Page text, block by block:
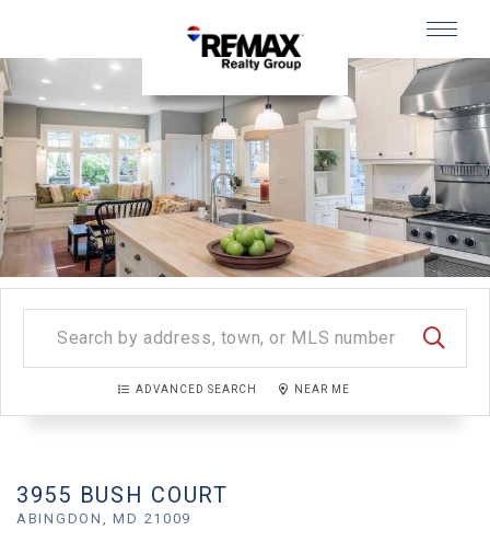
Menu
ADVANCED SEARCH NEAR ME
3955 BUSH COURT
ABINGDON,MD 21009